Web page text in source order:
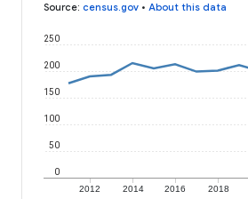
Source: census.gov • About this data
2012 2014 2016 2018
0
50
100
150
200
250